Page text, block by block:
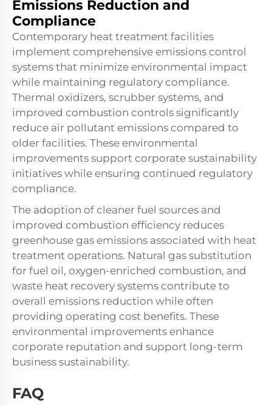
Emissions Reduction and
Compliance
Contemporary heat treatment facilities
implement comprehensive emissions control
systems that minimize environmental impact
while maintaining regulatory compliance.
Thermal oxidizers, scrubber systems, and
improved combustion controls significantly
reduce air pollutant emissions compared to
older facilities. These environmental
improvements support corporate sustainability
initiatives while ensuring continued regulatory
compliance.
The adoption of cleaner fuel sources and
improved combustion efficiency reduces
greenhouse gas emissions associated with heat
treatment operations. Natural gas substitution
for fuel oil, oxygen-enriched combustion, and
waste heat recovery systems contribute to
overall emissions reduction while often
providing operating cost benefits. These
environmental improvements enhance
corporate reputation and support long-term
business sustainability.
FAQ